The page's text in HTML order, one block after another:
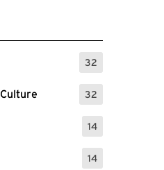
32
32
14
14